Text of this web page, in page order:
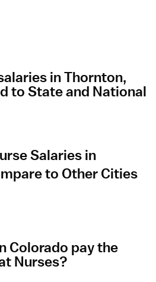
in Thornton,
to State and National
Salaries in
to Other Cities
Colorado pay the
Nurses?